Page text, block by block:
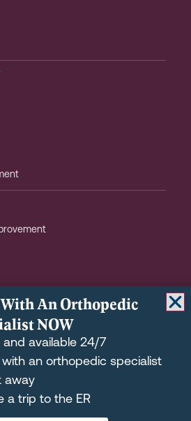
of Wisconsin is partially owned
the Federal definition of a
A list of physician-owners is
and we are happy to answer any
you may have.
Hospital of Wisconsin.
An Orthopedic
NOW
and available 24/7
with an orthopedic specialist
away
a trip to the ER